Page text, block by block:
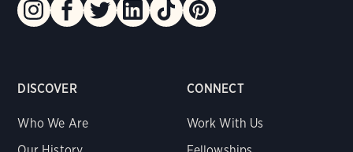
DISCOVER
Who We Are
CONNECT
Work With Us